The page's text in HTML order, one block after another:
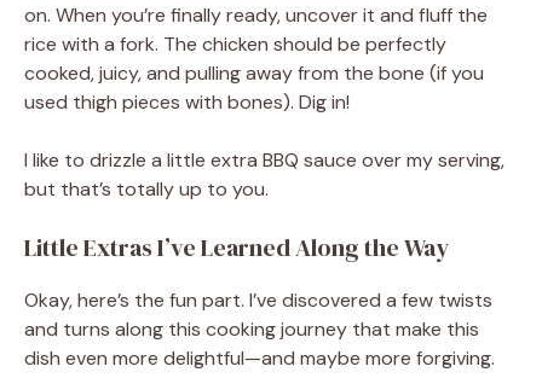
on. When you’re finally ready, uncover it and fluff the
rice with a fork. The chicken should be perfectly
cooked, juicy, and pulling away from the bone (if you
used thigh pieces with bones). Dig in!
I like to drizzle a little extra BBQ sauce over my serving,
but that’s totally up to you.
Little Extras I’ve Learned Along the Way
Okay, here’s the fun part. I’ve discovered a few twists
and turns along this cooking journey that make this
dish even more delightful—and maybe more forgiving.